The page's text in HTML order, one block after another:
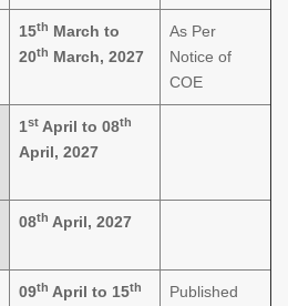
15th March to
20th March, 2027
As Per
Notice of
COE
1st April to 08th
April, 2027
08th April, 2027
09th April to 15th
Published